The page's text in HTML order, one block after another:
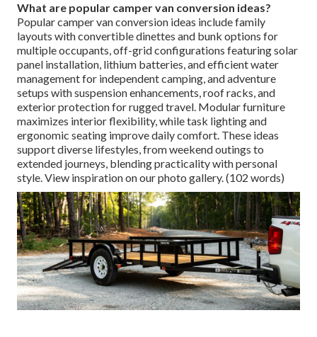
What are popular camper van conversion ideas?
Popular camper van conversion ideas include family
layouts with convertible dinettes and bunk options for
multiple occupants, off-grid configurations featuring solar
panel installation, lithium batteries, and efficient water
management for independent camping, and adventure
setups with suspension enhancements, roof racks, and
exterior protection for rugged travel. Modular furniture
maximizes interior flexibility, while task lighting and
ergonomic seating improve daily comfort. These ideas
support diverse lifestyles, from weekend outings to
extended journeys, blending practicality with personal
style. View inspiration on our photo gallery. (102 words)